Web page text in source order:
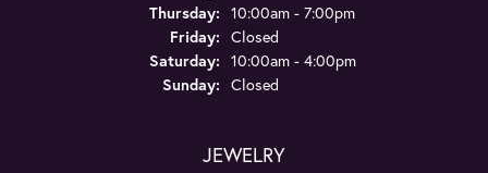
Thursday: 10:00am - 7:00pm
Friday: Closed
Saturday: 10:00am - 4:00pm
Sunday: Closed
JEWELRY